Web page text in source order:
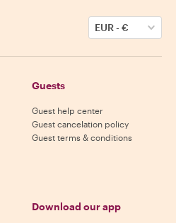
EUR-€
Guests
Guest help center
Guest cancelation policy
Guest terms & conditions
Download our app